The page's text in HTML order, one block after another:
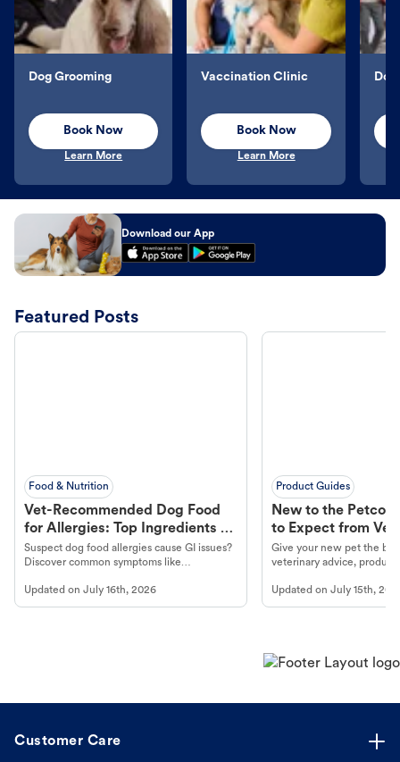
Dog Grooming
Book Now
Learn More
Vaccination Clinic
Book Now
Learn More
Download our App
Featured Posts
Food & Nutrition
Vet-Recommended Dog Food
for Allergies: Top Ingredients to
Look For
Suspect dog food allergies cause GI issues?
Discover common symptoms like
guidance to understand and relieve your
dog's discomfort.
Updated on July 16th, 2026
Product Guides
New to the Petco
to Expect from Vet
Product in Hand
Give your new pet the
veterinary advice,
Updated onJuly 15th,
Customer Care